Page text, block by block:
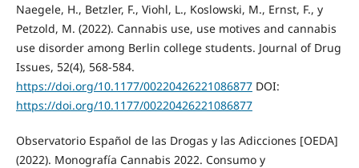
Naegele, H., Betzler, F., Viohl, L., Koslowski, M., Ernst, F., y
Petzold, M. (2022). Cannabis use, use motives and cannabis
use disorder among Berlin college students. Journal of Drug
Issues, 52(4), 568-584.
https://doi.org/10.1177/00220426221086877DOI:
https://doi.org/10.1177/00220426221086877
Observatorio Español de las Drogas y las Adicciones [OEDA]
(2022). Monografía Cannabis 2022. Consumo y